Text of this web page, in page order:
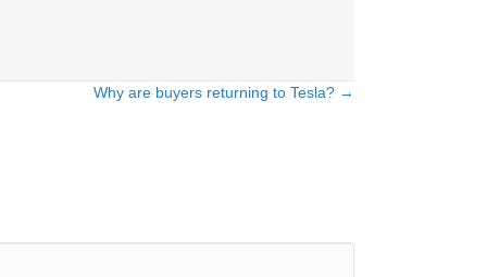
Why are buyers returning to Tesla? →